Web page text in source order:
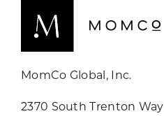
MomCo Global, Inc.
2370 South Trenton Way